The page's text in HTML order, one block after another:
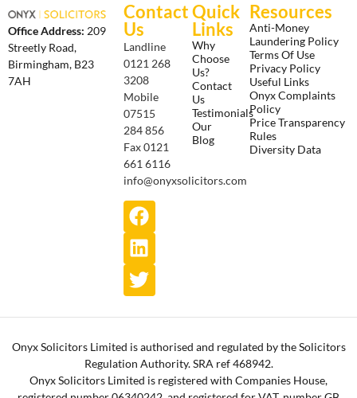
Office Address: 209
Streetly Road,
Birmingham, B23
7AH
Contact
Us
Landline
0121 268
3208
Mobile
07515
284 856
Fax 0121
661 6116
info@onyxsolicitors.com
Quick
Links
Why
Choose
Us?
Contact
Us
Testimonials
Our
Blog
Resources
Anti-Money
Laundering Policy
Terms Of Use
Privacy Policy
Useful Links
Onyx Complaints
Policy
Price Transparency
Rules
Diversity Data
Onyx Solicitors Limited is authorised and regulated by the Solicitors
Regulation Authority. SRA ref 468942.
Onyx Solicitors Limited is registered with Companies House,